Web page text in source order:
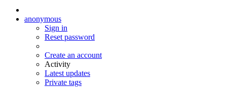
anonymous
Sign in
Reset password
Create an account
Activity
Latest updates
Private tags